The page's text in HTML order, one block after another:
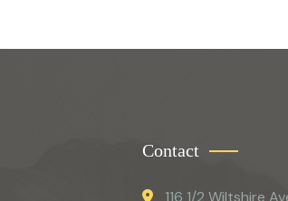
Contact
116 1/2 Wiltshire